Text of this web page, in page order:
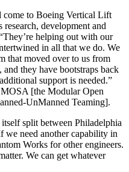
come to Boeing Vertical Lift
development and
helping out with our
in all that we do. We
that moved over to us from
and they have bootstraps back
support is needed.”
[the Modular Open
UnManned Teaming].
split between Philadelphia
we need another capability in
Works for other engineers.
We can get whatever